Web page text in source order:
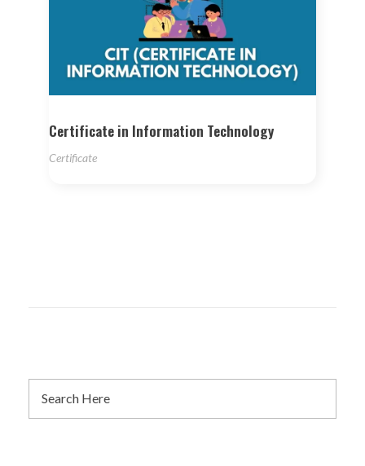
Certificate in Information Technology
Certificate